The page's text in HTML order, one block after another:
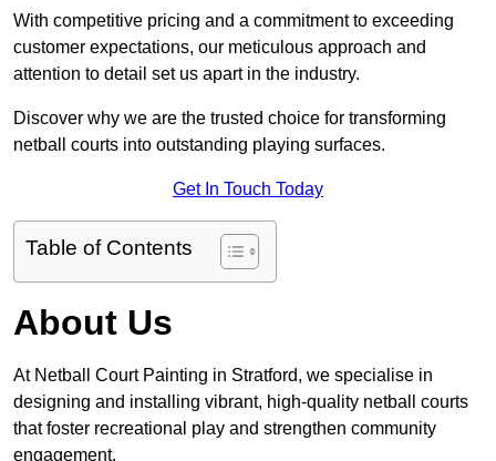
With competitive pricing and a commitment to exceeding
customer expectations, our meticulous approach and
attention to detail set us apart in the industry.
Discover why we are the trusted choice for transforming
netball courts into outstanding playing surfaces.
Get In Touch Today
Table of Contents
About Us
At Netball Court Painting in Stratford, we specialise in
designing and installing vibrant, high-quality netball courts
that foster recreational play and strengthen community
engagement.